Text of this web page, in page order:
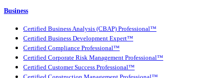
Business
Certified Business Analysis (CBAP) Professional™
Certified Business Development Expert™
Certified Compliance Professional™
Certified Corporate Risk Management Professional™
Certified Customer Success Professional™